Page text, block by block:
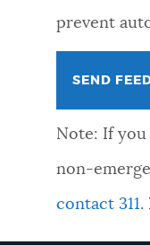
FEEDBACK
prevent
Note: If
non-
contact 311.